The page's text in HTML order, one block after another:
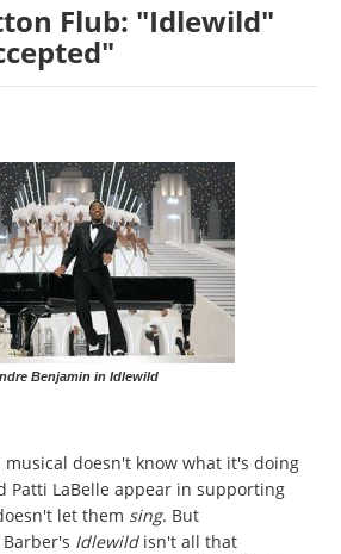
Flub: "Idlewild"
Benjamin in Idlewild
doesn't know what it's doing
Patti LaBelle appear in supporting
let them sing. But
Idlewild isn't all that